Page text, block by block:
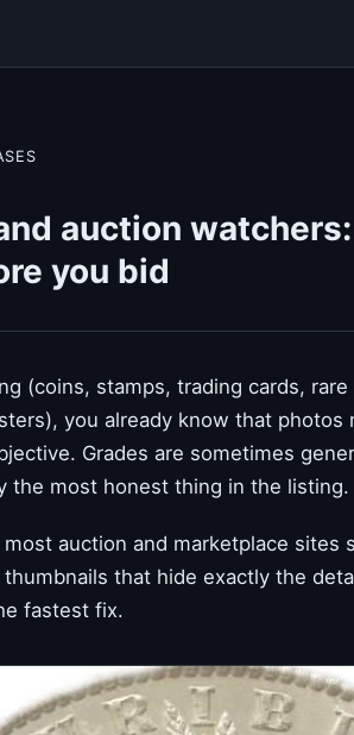
auction
you bid
(coins, stamps, trading cards,
you already know that photos
Grades are sometimes
the most honest thing in the listing.
auction and marketplace sites
that hide exactly the
fastest fix.